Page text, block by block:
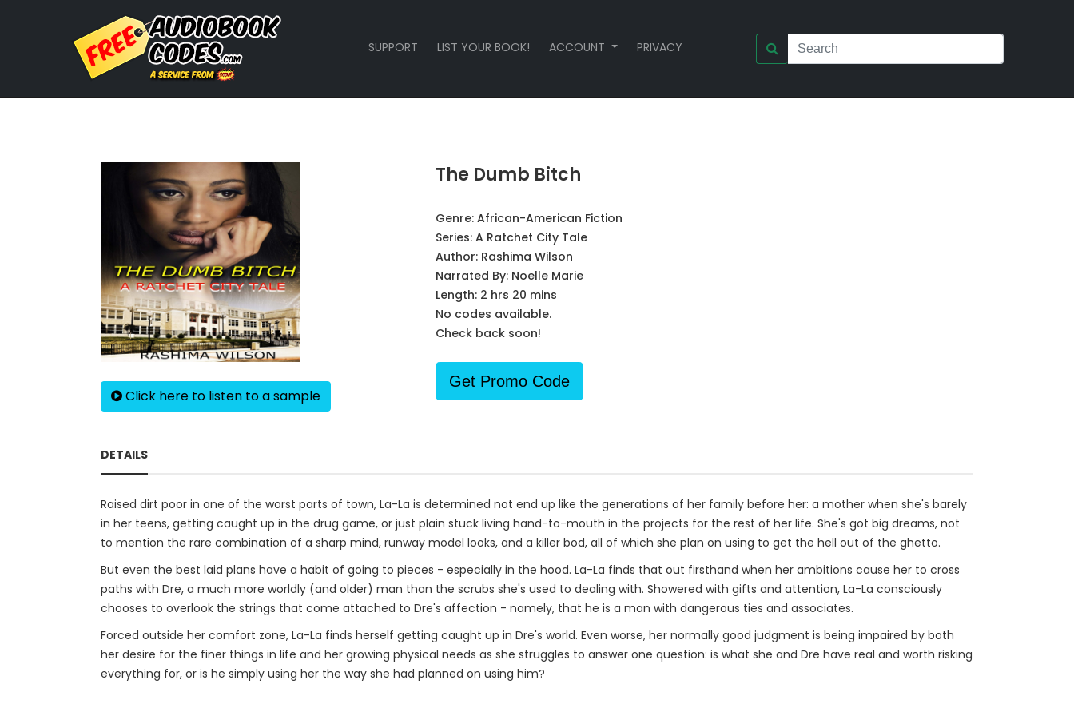
SUPPORT LIST YOUR BOOK! ACCOUNT PRIVACY
Click here to listen to a sample
The Dumb Bitch
Genre: African-American Fiction
Series: A Ratchet City Tale
Author: Rashima Wilson
Narrated By: Noelle Marie
Length: 2 hrs 20 mins
No codes available.
Check back soon!
Get Promo Code
DETAILS
Raised dirt poor in one of the worst parts of town, La-La is determined not end up like the generations of her family before her: a mother when she's barely
in her teens, getting caught up in the drug game, or just plain stuck living hand-to-mouth in the projects for the rest of her life. She's got big dreams, not
to mention the rare combination of a sharp mind, runway model looks, and a killer bod, all of which she plan on using to get the hell out of the ghetto.
But even the best laid plans have a habit of going to pieces - especially in the hood. La-La finds that out firsthand when her ambitions cause her to cross
paths with Dre, a much more worldly (and older) man than the scrubs she's used to dealing with. Showered with gifts and attention, La-La consciously
chooses to overlook the strings that come attached to Dre's affection - namely, that he is a man with dangerous ties and associates.
Forced outside her comfort zone, La-La finds herself getting caught up in Dre's world. Even worse, her normally good judgment is being impaired by both
her desire for the finer things in life and her growing physical needs as she struggles to answer one question: is what she and Dre have real and worth risking
everything for, or is he simply using her the way she had planned on using him?